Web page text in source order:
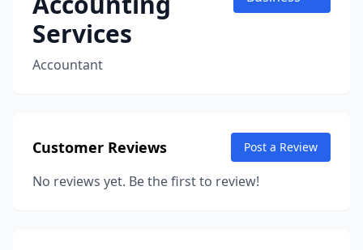
Services
Accountant
Customer Reviews Post a Review
No reviews yet. Be the first to review!